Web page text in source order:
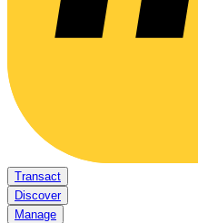
Transact
Discover
Manage